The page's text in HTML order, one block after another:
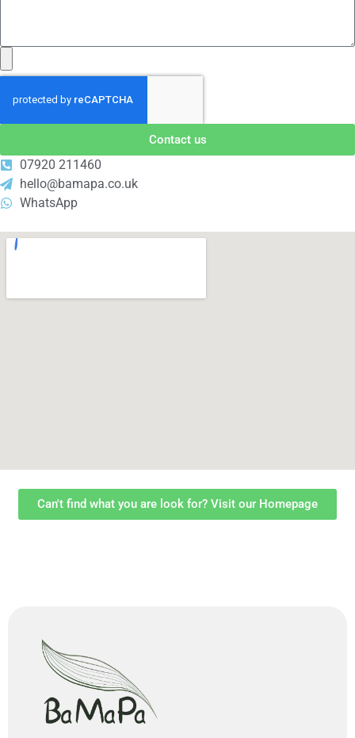
Contact us
07920 211460
hello@bamapa.co.uk
WhatsApp
Can't find what you are look for? Visit our Homepage